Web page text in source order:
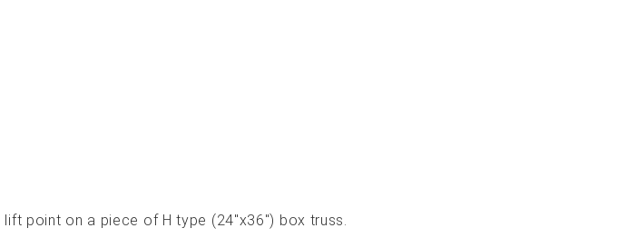
point on a piece of H type (24"x36") box truss.